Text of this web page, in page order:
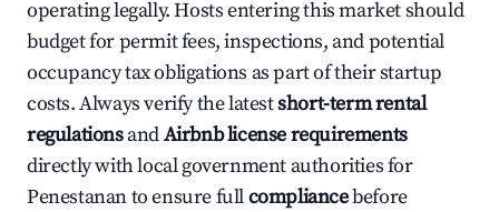
operating legally. Hosts entering this market should
budget for permit fees, inspections, and potential
occupancy tax obligations as part of their startup
costs. Always verify the latestshort-term rental
regulationsandAirbnb license requirements
directly with local government authorities for
Penestanan to ensure fullcompliancebefore